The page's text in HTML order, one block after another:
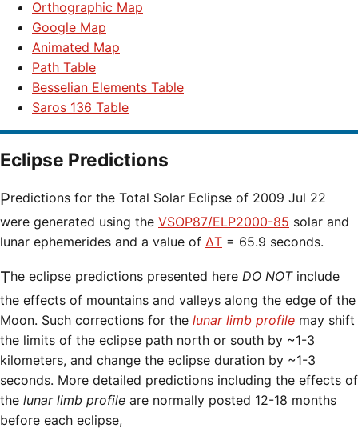
Orthographic Map
Google Map
Animated Map
Path Table
Besselian Elements Table
Saros 136 Table
Eclipse Predictions
Predictions for the Total Solar Eclipse of 2009 Jul 22
were generated using the VSOP87/ELP2000-85 solar and
lunar ephemerides and a value of ΔT = 65.9 seconds.
The eclipse predictions presented here DO NOTinclude
the effects of mountains and valleys along the edge of the
Moon. Such corrections for the lunar limb profile may shift
the limits of the eclipse path north or south by ~1-3
kilometers, and change the eclipse duration by ~1-3
seconds. More detailed predictions including the effects of
the lunar limb profile are normally posted 12-18 months
before each eclipse,